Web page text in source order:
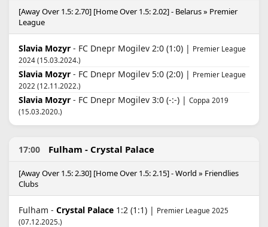
[Away Over 1.5: 2.70] [Home Over 1.5: 2.02] - Belarus » Premier
League
Slavia Mozyr - FC Dnepr Mogilev 2:0 (1:0) | Premier League
2024 (15.03.2024.)
Slavia Mozyr - FC Dnepr Mogilev 5:0 (2:0) | Premier League
2022 (12.11.2022.)
Slavia Mozyr - FC Dnepr Mogilev 3:0 (-:-) | Coppa 2019
(15.03.2020.)
17:00 Fulham - Crystal Palace
[Away Over 1.5: 2.30] [Home Over 1.5: 2.15] - World » Friendlies
Clubs
Fulham - Crystal Palace 1:2 (1:1) | Premier League 2025
(07.12.2025.)